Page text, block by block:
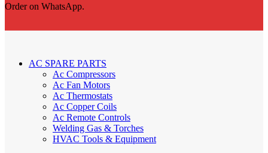
Order on WhatsApp.
AC SPARE PARTS
Ac Compressors
Ac Fan Motors
Ac Thermostats
Ac Copper Coils
Ac Remote Controls
Welding Gas & Torches
HVAC Tools & Equipment